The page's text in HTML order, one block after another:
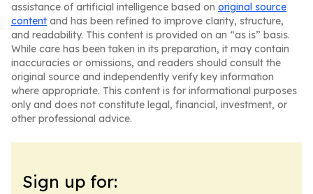
assistance of artificial intelligence based on original source
content and has been refined to improve clarity, structure,
and readability. This content is provided on an “as is” basis.
While care has been taken in its preparation, it may contain
inaccuracies or omissions, and readers should consult the
original source and independently verify key information
where appropriate. This content is for informational purposes
only and does not constitute legal, financial, investment, or
other professional advice.
Sign up for: